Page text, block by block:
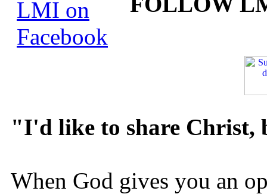
"I'd like to share
When God gives you an